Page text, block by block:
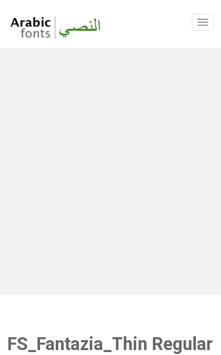
FS_Fantazia_Thin Regular